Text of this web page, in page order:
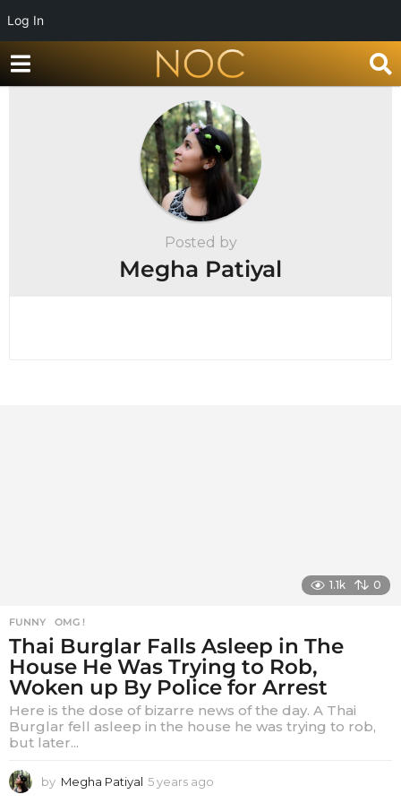
Log In
Posted by
Megha Patiyal
1.1k 0
FUNNY ,OMG !
Thai Burglar Falls Asleep in The
House He Was Trying to Rob,
Woken up By Police for Arrest
Here is the dose of bizarre news of the day. A Thai
Burglar fell asleep in the house he was trying to rob,
but later...
by Megha Patiyal 5 years ago